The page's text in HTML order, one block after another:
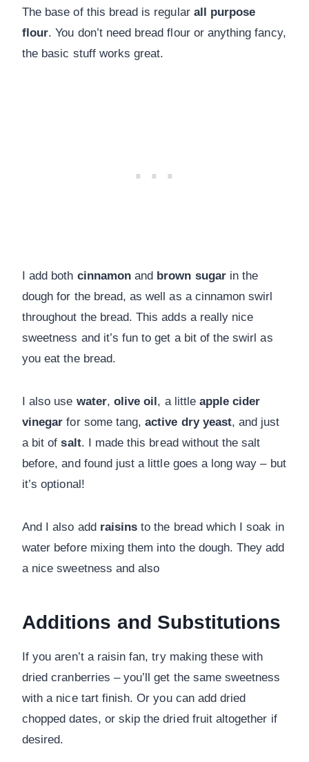
The base of this bread is regular all purpose
flour. You don’t need bread flour or anything fancy,
the basic stuff works great.
I add both cinnamonand brown sugarin the
dough for the bread, as well as a cinnamon swirl
throughout the bread. This adds a really nice
sweetness and it’s fun to get a bit of the swirl as
you eat the bread.
I also use water, olive oil , a little apple cider
vinegar for some tang,active dry yeast, and just
a bit ofsalt. I made this bread without the salt
before, and found just a little goes a long way – but
it’s optional!
And I also add raisins to the bread which I soak in
water before mixing them into the dough. They add
a nice sweetness and also
Additions and Substitutions
If you aren’t a raisin fan, try making these with
dried cranberries – you’ll get the same sweetness
with a nice tart finish. Or you can add dried
chopped dates, or skip the dried fruit altogether if
desired.